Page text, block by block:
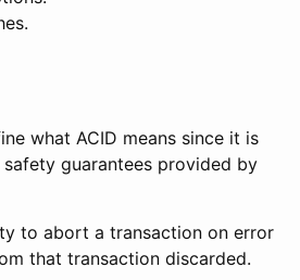
what ACID means since it is
guarantees provided by
to abort a transaction on error
that transaction discarded.